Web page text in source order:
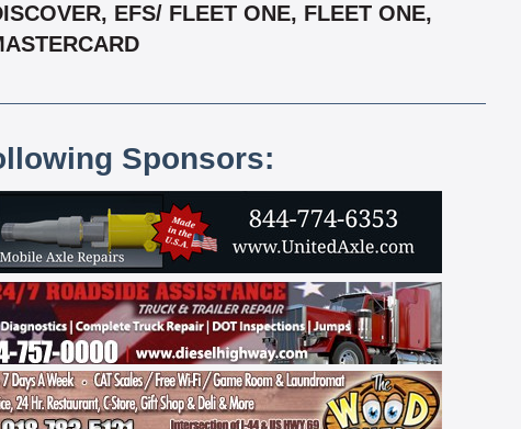
EFS/ FLEET ONE, FLEET ONE,
Sponsors: